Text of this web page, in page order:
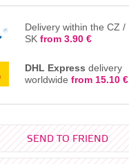
Delivery within the CZ /
SKfrom 3.90 €
DHL Express delivery
worldwidefrom 15.10 €
SEND TO FRIEND